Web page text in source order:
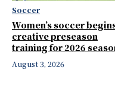
Soccer
Women’s soccer
creative preseason
training for 2026
August 3, 2026